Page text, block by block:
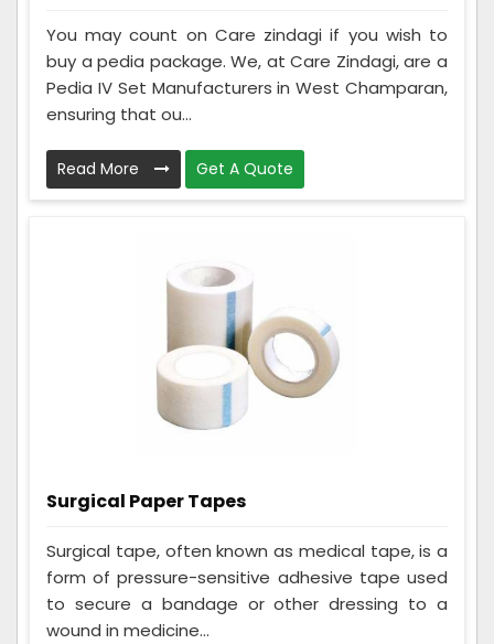
You may count on Care zindagi if you wish to
buy a pedia package. We, at Care Zindagi, are a
Pedia IV Set Manufacturers in West Champaran,
ensuring that ou...
Read More Get A Quote
Surgical Paper Tapes
Surgical tape, often known as medical tape, is a
form of pressure-sensitive adhesive tape used
to secure a bandage or other dressing to a
wound in medicine...